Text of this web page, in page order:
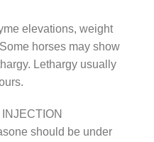
elevations, weight
horses may show
Lethargy usually
should be under